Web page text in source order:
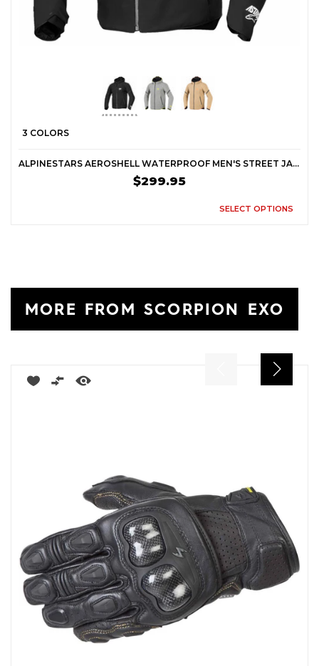
3 COLORS
ALPINESTARS AEROSHELL WATERPROOF MEN'S STREET JACKETS
$299.95
SELECT OPTIONS
MORE FROM SCORPION EXO